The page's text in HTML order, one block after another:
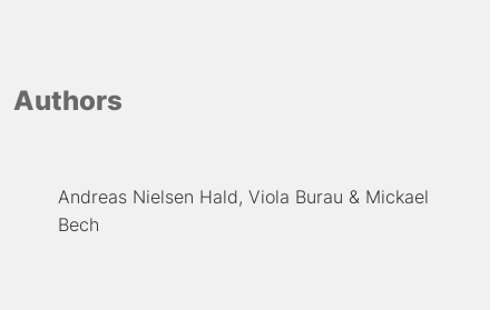
Authors
Andreas Nielsen Hald Viola Burau
Mickael
Bech